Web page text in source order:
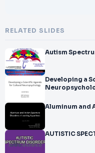
RELATED SLIDES
Autism
Developing a
Aluminum and
AUTISTIC